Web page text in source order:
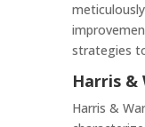
strategies
Harris &
Harris &